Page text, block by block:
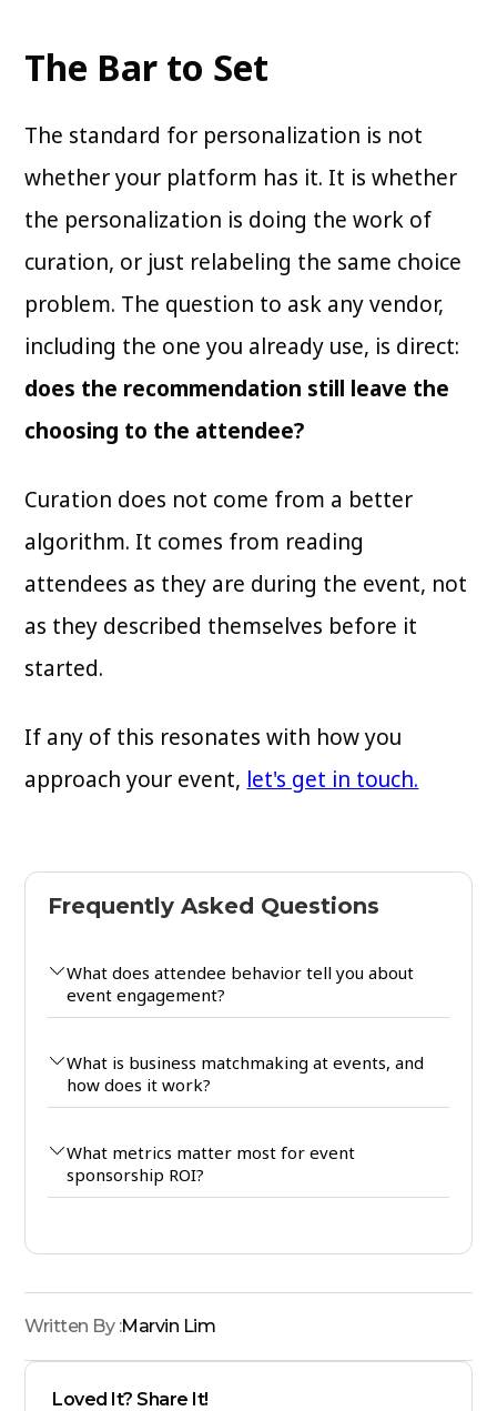
Loved It? Share It!
The Bar to Set
The standard for personalization is not
whether your platform has it. It is whether
the personalization is doing the work of
curation, or just relabeling the same choice
problem. The question to ask any vendor,
including the one you already use, is direct:
does the recommendation still leave the
choosing to the attendee?
Curation does not come from a better
algorithm. It comes from reading
attendees as they are during the event, not
as they described themselves before it
started.
If any of this resonates with how you
approach your event, let's get in touch.
Frequently Asked Questions
What does attendee behavior tell you about
event engagement?
What is business matchmaking at events, and
how does it work?
What metrics matter most for event
sponsorship ROI?
Written By :Marvin Lim